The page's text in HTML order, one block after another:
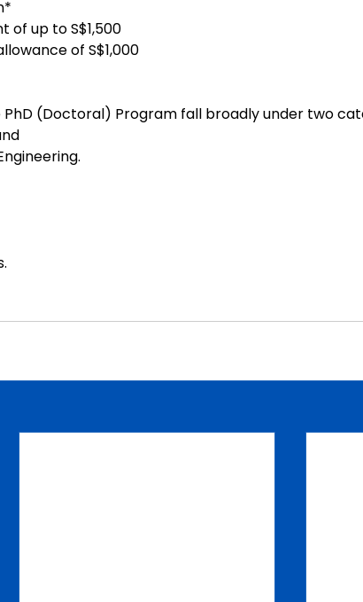
up to S$1,500
of S$1,000
(Doctoral) Program fall broadly under two
.